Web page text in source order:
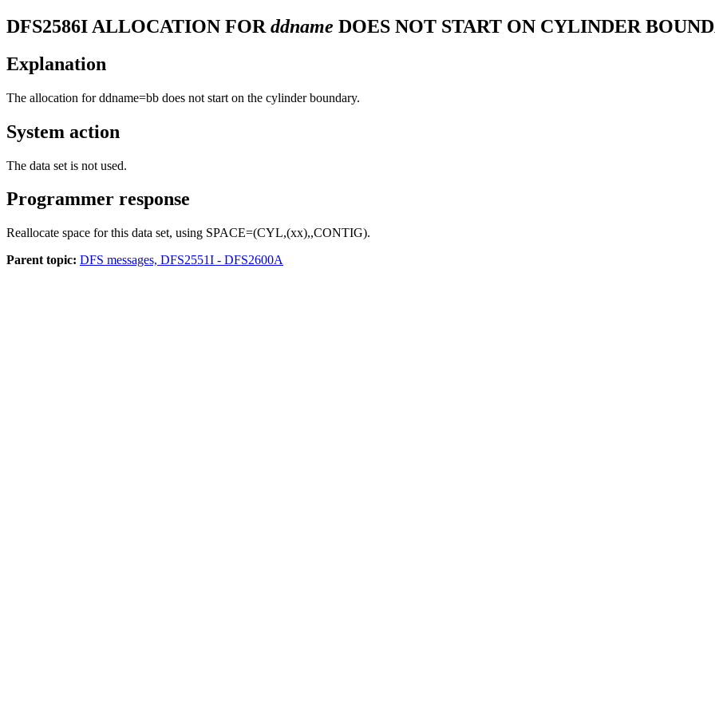
DFS2586I ALLOCATION FOR ddname DOES NOT START ON CYLINDER
Explanation
The allocation for ddname=bb does not start on the cylinder boundary.
System action
The data set is not used.
Programmer response
Reallocate space for this data set, using SPACE=(CYL,(xx),,CONTIG).
Parent topic: DFS messages, DFS2551I - DFS2600A